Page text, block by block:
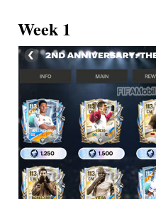
Week 1